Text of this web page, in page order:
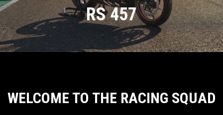
RS 457
WELCOME TO THE RACING SQUAD